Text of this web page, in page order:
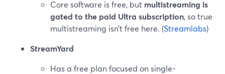
Core software is free, but multistreaming is
gated to the paid Ultra subscription, so true
multistreaming isn’t free here. (Streamlabs)
StreamYard
Has a free plan focused on single-